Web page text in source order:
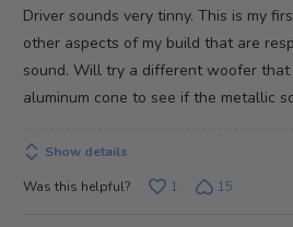
Driver sounds very tinny. This is my
other aspects of my build that are
sound. Will try a different woofer that
aluminum cone to see if the metallic
Show details
Was this helpful?
1 15